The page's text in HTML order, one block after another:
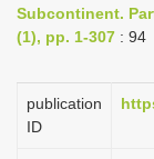
Subcontinent.
(1), pp. 1-307 : 94
publication
ID